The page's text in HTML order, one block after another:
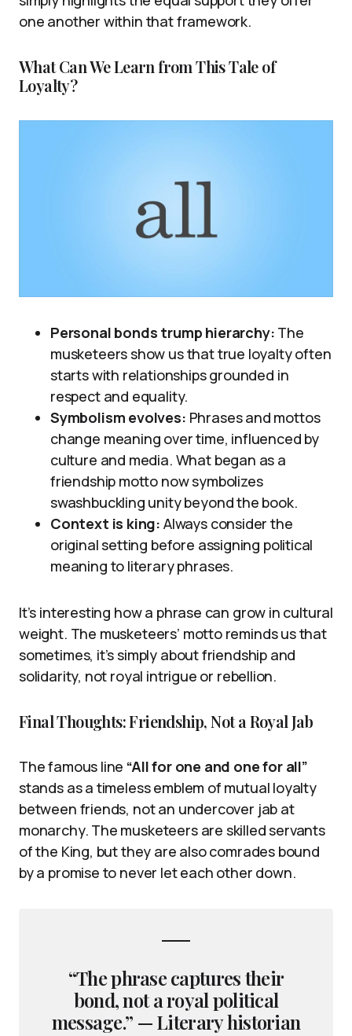
one another within that framework.
What Can We Learn from This Tale of
Loyalty?
Personal bonds trump hierarchy: The
musketeers show us that true loyalty often
starts with relationships grounded in
respect and equality.
Symbolism evolves: Phrases and mottos
change meaning over time, influenced by
culture and media. What began as a
friendship motto now symbolizes
swashbuckling unity beyond the book.
Context is king: Always consider the
original setting before assigning political
meaning to literary phrases.
It’s interesting how a phrase can grow in cultural
weight. The musketeers’ motto reminds us that
sometimes, it’s simply about friendship and
solidarity, not royal intrigue or rebellion.
Final Thoughts: Friendship, Not a Royal Jab
The famous line “All for one and one for all”
stands as a timeless emblem of mutual loyalty
between friends, not an undercover jab at
monarchy. The musketeers are skilled servants
of the King, but they are also comrades bound
by a promise to never let each other down.
“The phrase captures their
bond, not a royal political
message.” — Literary historian